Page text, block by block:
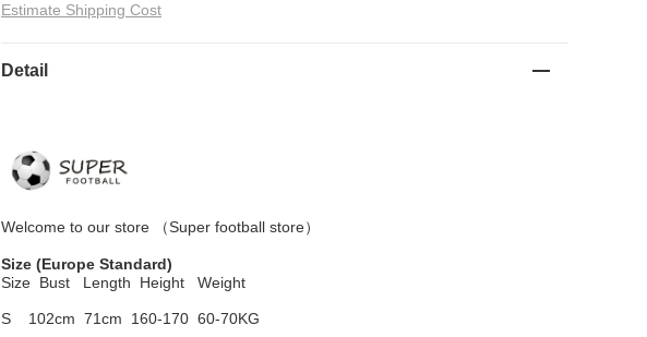
Estimate Shipping Cost
Detail
Welcome to our store （Super football store）
Size (Europe Standard)
Size Bust
Length Height Weight
S 102cm 71cm 160-170 60-70KG